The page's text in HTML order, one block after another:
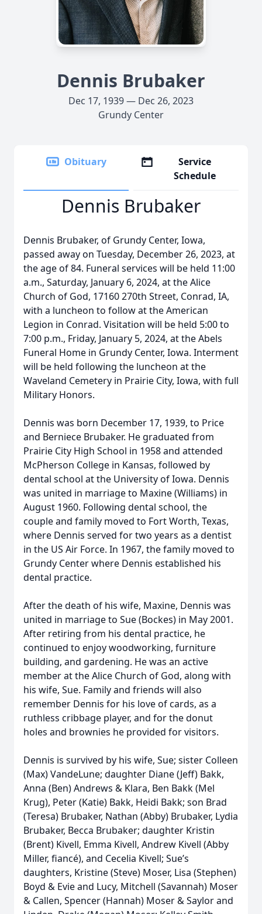
Dennis Brubaker
Dec 17, 1939 — Dec 26, 2023
Grundy Center
Obituary
Service
Schedule
Dennis Brubaker
Dennis Brubaker, of Grundy Center, Iowa,
passed away on Tuesday, December 26, 2023, at
the age of 84. Funeral services will be held 11:00
a.m., Saturday, January 6, 2024, at the Alice
Church of God, 17160 270th Street, Conrad, IA,
with a luncheon to follow at the American
Legion in Conrad. Visitation will be held 5:00 to
7:00 p.m., Friday, January 5, 2024, at the Abels
Funeral Home in Grundy Center, Iowa. Interment
will be held following the luncheon at the
Waveland Cemetery in Prairie City, Iowa, with full
Military Honors.
Dennis was born December 17, 1939, to Price
and Berniece Brubaker. He graduated from
Prairie City High School in 1958 and attended
McPherson College in Kansas, followed by
dental school at the University of Iowa. Dennis
was united in marriage to Maxine (Williams) in
August 1960. Following dental school, the
couple and family moved to Fort Worth, Texas,
where Dennis served for two years as a dentist
in the US Air Force. In 1967, the family moved to
Grundy Center where Dennis established his
dental practice.
After the death of his wife, Maxine, Dennis was
united in marriage to Sue (Bockes) in May 2001.
After retiring from his dental practice, he
continued to enjoy woodworking, furniture
building, and gardening. He was an active
member at the Alice Church of God, along with
his wife, Sue. Family and friends will also
remember Dennis for his love of cards, as a
ruthless cribbage player, and for the donut
holes and brownies he provided for visitors.
Dennis is survived by his wife, Sue; sister Colleen
(Max) VandeLune; daughter Diane (Jeff) Bakk,
Anna (Ben) Andrews & Klara, Ben Bakk (Mel
Krug), Peter (Katie) Bakk, Heidi Bakk; son Brad
(Teresa) Brubaker, Nathan (Abby) Brubaker, Lydia
Brubaker, Becca Brubaker; daughter Kristin
(Brent) Kivell, Emma Kivell, Andrew Kivell (Abby
Miller, fiancé), and Cecelia Kivell; Sue’s
daughters, Kristine (Steve) Moser, Lisa (Stephen)
Boyd & Evie and Lucy, Mitchell (Savannah) Moser
& Callen, Spencer (Hannah) Moser & Saylor and